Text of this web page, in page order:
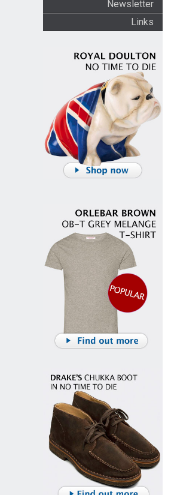
Newsletter
Links